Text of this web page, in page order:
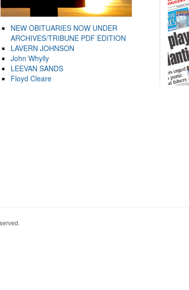
NEW OBITUARIES NOW UNDER
ARCHIVES/TRIBUNE PDF EDITION
LAVERN JOHNSON
John Whylly
LEEVAN SANDS
Floyd Cleare